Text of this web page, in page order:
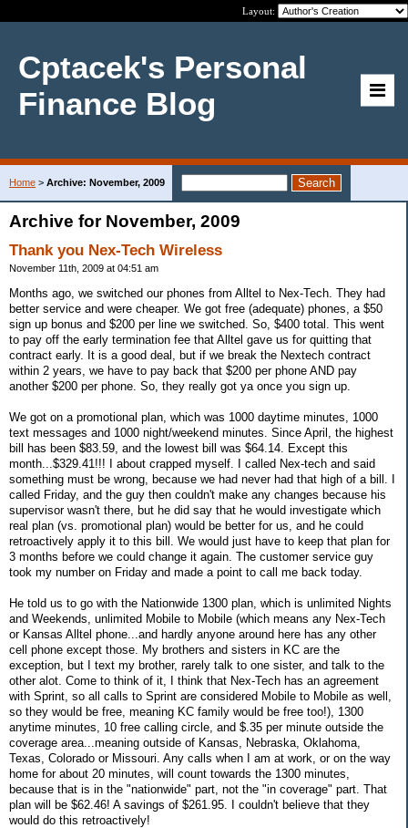
Layout:
Cptacek's Personal
Finance Blog
Home > Archive: November, 2009
Archive for November, 2009
Thank you Nex-Tech Wireless
November 11th, 2009 at 04:51 am
Months ago, we switched our phones from Alltel to Nex-Tech. They had
better service and were cheaper. We got free (adequate) phones, a $50
sign up bonus and $200 per line we switched. So, $400 total. This went
to pay off the early termination fee that Alltel gave us for quitting that
contract early. It is a good deal, but if we break the Nextech contract
within 2 years, we have to pay back that $200 per phone AND pay
another $200 per phone. So, they really got ya once you sign up.
We got on a promotional plan, which was 1000 daytime minutes, 1000
text messages and 1000 night/weekend minutes. Since April, the highest
bill has been $83.59, and the lowest bill was $64.14. Except this
month...$329.41!!! I about crapped myself. I called Nex-tech and said
something must be wrong, because we had never had that high of a bill. I
called Friday, and the guy then couldn't make any changes because his
supervisor wasn't there, but he did say that he would investigate which
real plan (vs. promotional plan) would be better for us, and he could
retroactively apply it to this bill. We would just have to keep that plan for
3 months before we could change it again. The customer service guy
took my number on Friday and made a point to call me back today.
He told us to go with the Nationwide 1300 plan, which is unlimited Nights
and Weekends, unlimited Mobile to Mobile (which means any Nex-Tech
or Kansas Alltel phone...and hardly anyone around here has any other
cell phone except those. My brothers and sisters in KC are the
exception, but I text my brother, rarely talk to one sister, and talk to the
other alot. Come to think of it, I think that Nex-Tech has an agreement
with Sprint, so all calls to Sprint are considered Mobile to Mobile as well,
so they would be free, meaning KC family would be free too!), 1300
anytime minutes, 10 free calling circle, and $.35 per minute outside the
coverage area...meaning outside of Kansas, Nebraska, Oklahoma,
Texas, Colorado or Missouri. Any calls when I am at work, or on the way
home for about 20 minutes, will count towards the 1300 minutes,
because that is in the "nationwide" part, not the "in coverage" part. That
plan will be $62.46! A savings of $261.95. I couldn't believe that they
would do this retroactively!